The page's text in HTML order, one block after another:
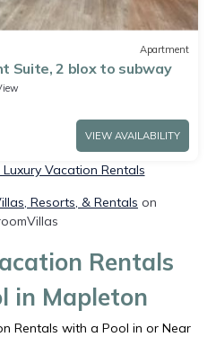
Apartment
Suite, 2 blox to subway
VIEW AVAILABILITY
Vacation Rentals
Resorts, & Rentals on
Rentals
in Mapleton
Rentals with a Pool in or Near